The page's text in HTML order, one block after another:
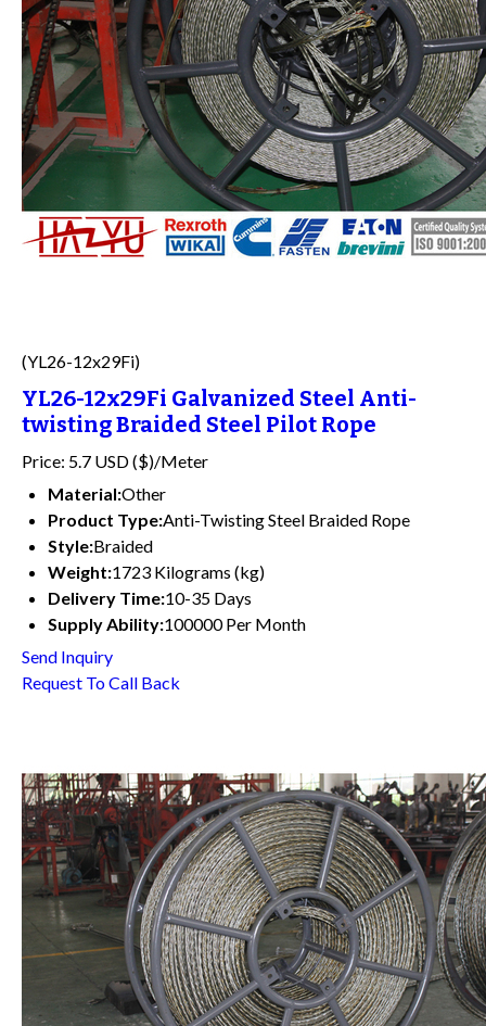
(YL26-12x29Fi)
YL26-12x29Fi Galvanized Steel Anti-
twisting Braided Steel Pilot Rope
Price: 5.7 USD ($)/Meter
Material:Other
Product Type:Anti-Twisting Steel Braided Rope
Style:Braided
Weight:1723 Kilograms (kg)
Delivery Time:10-35 Days
Supply Ability:100000 Per Month
Send Inquiry
Request To Call Back